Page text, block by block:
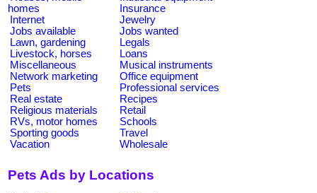
homes
Insurance
Internet
Jewelry
Jobs available
Jobs wanted
Lawn, gardening
Legals
Livestock, horses
Loans
Miscellaneous
Musical instruments
Network marketing
Office equipment
Pets
Professional services
Real estate
Recipes
Religious materials
Retail
RVs, motor homes
Schools
Sporting goods
Travel
Vacation
Wholesale
Pets Ads by Locations